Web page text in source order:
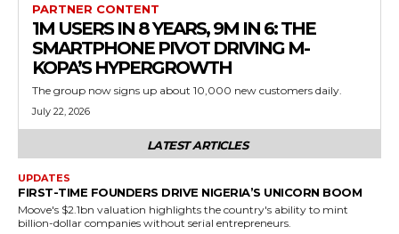
PARTNER CONTENT
1M USERS IN 8 YEARS, 9M IN 6: THE
SMARTPHONE PIVOT DRIVING M-
KOPA’S HYPERGROWTH
The group now signs up about 10,000 new customers daily.
July 22, 2026
LATEST ARTICLES
UPDATES
FIRST-TIME FOUNDERS DRIVE NIGERIA’S UNICORN BOOM
Moove's $2.1bn valuation highlights the country's ability to mint
billion-dollar companies without serial entrepreneurs.